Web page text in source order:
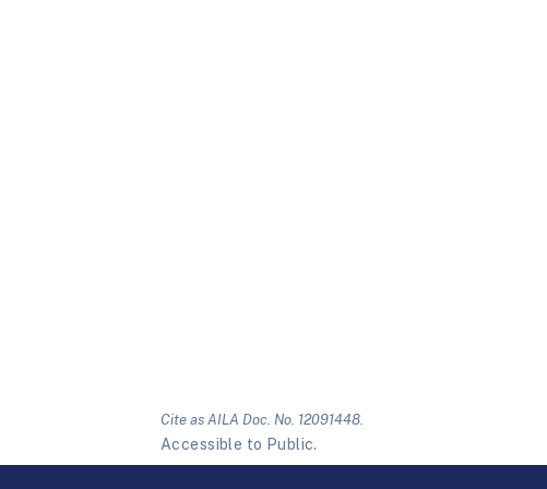
Cite as AILA Doc. No. 12091448.
Accessible to Public.